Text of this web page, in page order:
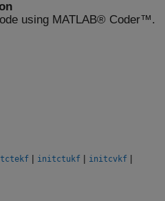
using MATLAB® Coder™.
| initctukf | initcvkf |